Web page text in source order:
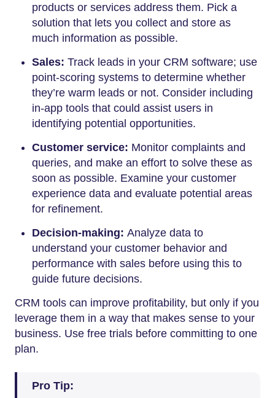
products or services address them. Pick a
solution that lets you collect and store as
much information as possible.
Sales: Track leads in your CRM software; use
point-scoring systems to determine whether
they’re warm leads or not. Consider including
in-app tools that could assist users in
identifying potential opportunities.
Customer service: Monitor complaints and
queries, and make an effort to solve these as
soon as possible. Examine your customer
experience data and evaluate potential areas
for refinement.
Decision-making: Analyze data to
understand your customer behavior and
performance with sales before using this to
guide future decisions.
CRM tools can improve profitability, but only if you
leverage them in a way that makes sense to your
business. Use free trials before committing to one
plan.
Pro Tip: